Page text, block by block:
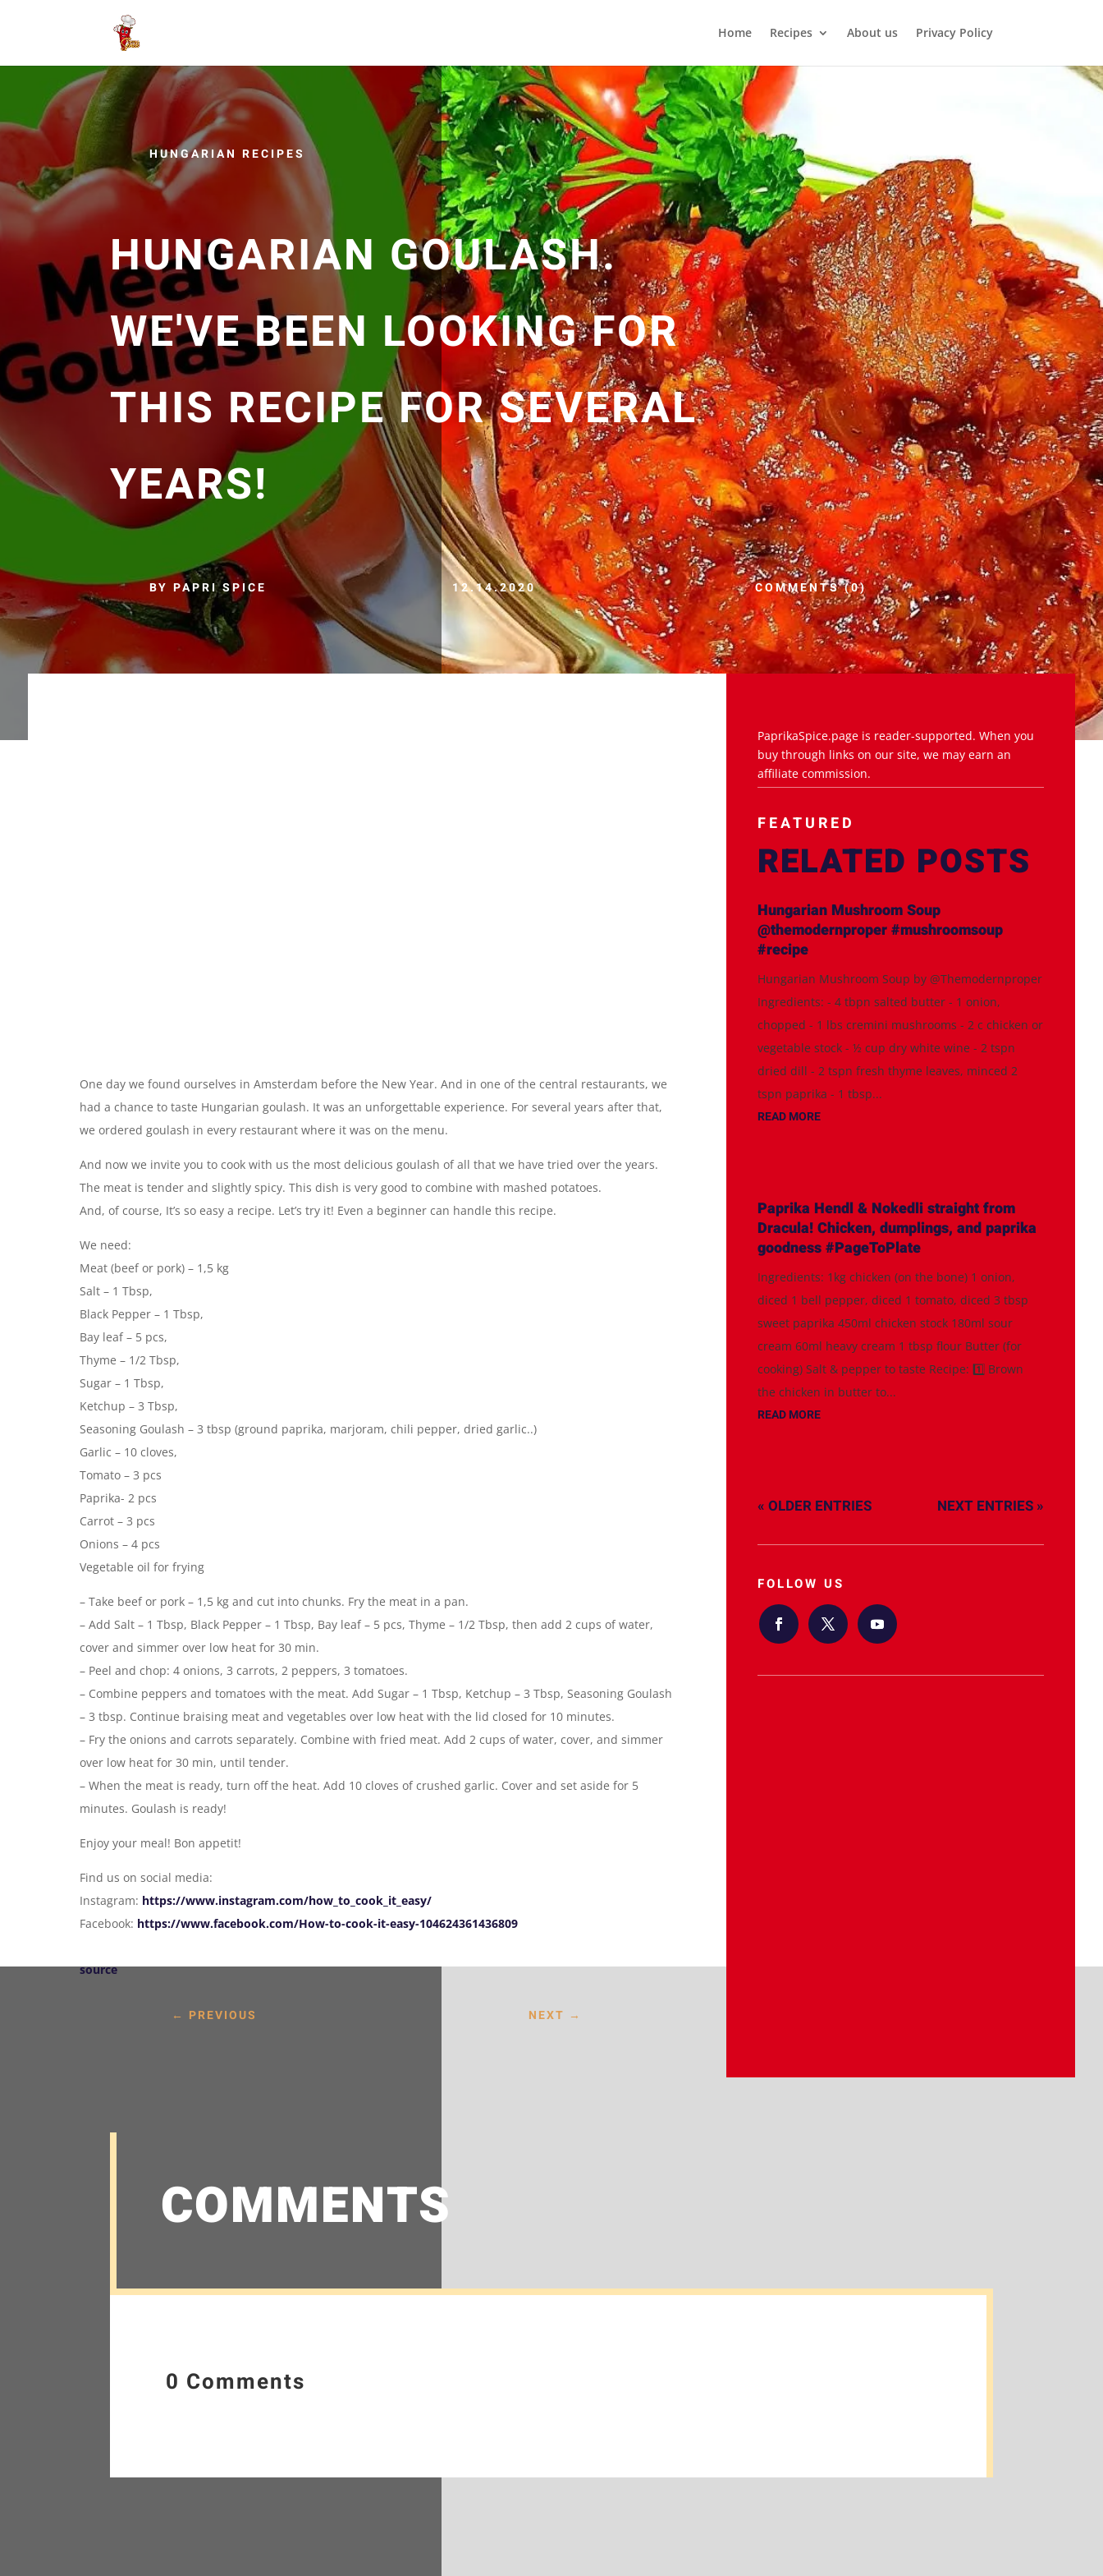
Home Recipes About us Privacy Policy
HUNGARIAN RECIPES
HUNGARIAN GOULASH.
WE'VE BEEN LOOKING FOR
THIS RECIPE FOR SEVERAL
YEARS!
BY PAPRI SPICE 12.14.2020 COMMENTS (0)
One day we found ourselves in Amsterdam before the New Year. And in one of the central restaurants, we
had a chance to taste Hungarian goulash. It was an unforgettable experience. For several years after that,
we ordered goulash in every restaurant where it was on the menu.
And now we invite you to cook with us the most delicious goulash of all that we have tried over the years.
The meat is tender and slightly spicy. This dish is very good to combine with mashed potatoes.
And, of course, It’s so easy a recipe. Let’s try it! Even a beginner can handle this recipe.
We need:
Meat (beef or pork) – 1,5 kg
Salt – 1 Tbsp,
Black Pepper – 1 Tbsp,
Bay leaf – 5 pcs,
Thyme – 1/2 Tbsp,
Sugar – 1 Tbsp,
Ketchup – 3 Tbsp,
Seasoning Goulash – 3 tbsp (ground paprika, marjoram, chili pepper, dried garlic..)
Garlic – 10 cloves,
Tomato – 3 pcs
Paprika- 2 pcs
Carrot – 3 pcs
Onions – 4 pcs
Vegetable oil for frying
– Take beef or pork – 1,5 kg and cut into chunks. Fry the meat in a pan.
– Add Salt – 1 Tbsp, Black Pepper – 1 Tbsp, Bay leaf – 5 pcs, Thyme – 1/2 Tbsp, then add 2 cups of water,
cover and simmer over low heat for 30 min.
– Peel and chop: 4 onions, 3 carrots, 2 peppers, 3 tomatoes.
– Combine peppers and tomatoes with the meat. Add Sugar – 1 Tbsp, Ketchup – 3 Tbsp, Seasoning Goulash
– 3 tbsp. Continue braising meat and vegetables over low heat with the lid closed for 10 minutes.
– Fry the onions and carrots separately. Combine with fried meat. Add 2 cups of water, cover, and simmer
over low heat for 30 min, until tender.
– When the meat is ready, turn off the heat. Add 10 cloves of crushed garlic. Cover and set aside for 5
minutes. Goulash is ready!
Enjoy your meal! Bon appetit!
Find us on social media:
Instagram: https://www.instagram.com/how_to_cook_it_easy/
Facebook: https://www.facebook.com/How-to-cook-it-easy-104624361436809
source
← PREVIOUS NEXT →
PaprikaSpice.page is reader-supported. When you
buy through links on our site, we may earn an
affiliate commission.
FEATURED
RELATED POSTS
Hungarian Mushroom Soup
@themodernproper #mushroomsoup
#recipe
Hungarian Mushroom Soup by @Themodernproper
Ingredients: - 4 tbpn salted butter - 1 onion,
chopped - 1 lbs cremini mushrooms - 2 c chicken or
vegetable stock - ½ cup dry white wine - 2 tspn
dried dill - 2 tspn fresh thyme leaves, minced 2
tspn paprika - 1 tbsp...
READ MORE
Paprika Hendl & Nokedli straight from
Dracula! Chicken, dumplings, and paprika
goodness #PageToPlate
Ingredients: 1kg chicken (on the bone) 1 onion,
diced 1 bell pepper, diced 1 tomato, diced 3 tbsp
sweet paprika 450ml chicken stock 180ml sour
cream 60ml heavy cream 1 tbsp flour Butter (for
cooking) Salt & pepper to taste Recipe: 1️⃣ Brown
the chicken in butter to...
READ MORE
« OLDER ENTRIES NEXT ENTRIES »
FOLLOW US
COMMENTS
0 Comments